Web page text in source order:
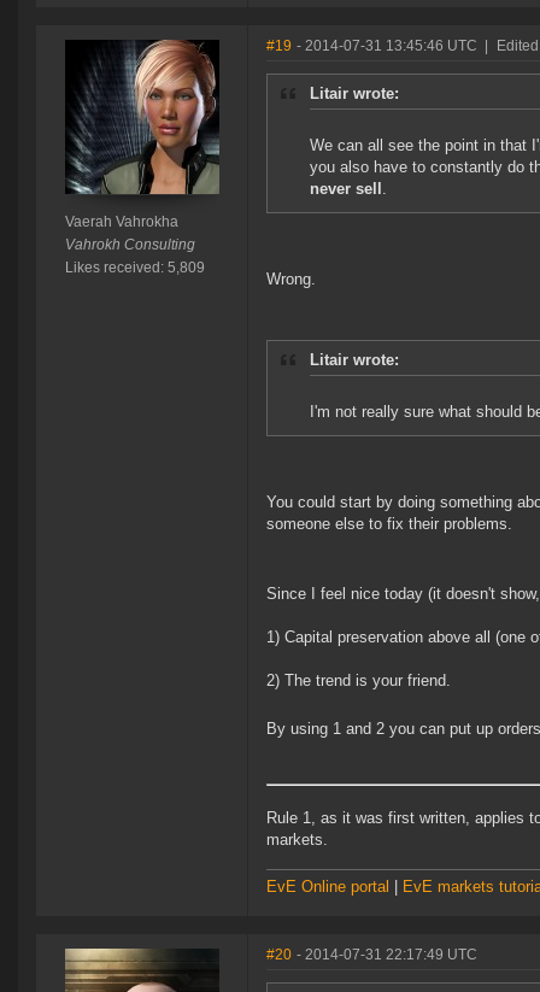
Vaerah Vahrokha
Vahrokh Consulting
Likes received: 5,809
#19 - 2014-07-31 13:45:46 UTC
Litair wrote:
We can all see the point in that
you also have to constantly do
never sell .
Wrong.
Litair wrote:
I'm not really sure what should
You could start by doing something
someone else to fix their problems.
Since I feel nice today (it doesn't
1) Capital preservation above all
2) The trend is your friend.
By using 1 and 2 you can put up
Rule 1, as it was first written, applies
markets.
EvE Online portal EvE markets
#20 - 2014-07-31 22:17:49 UTC